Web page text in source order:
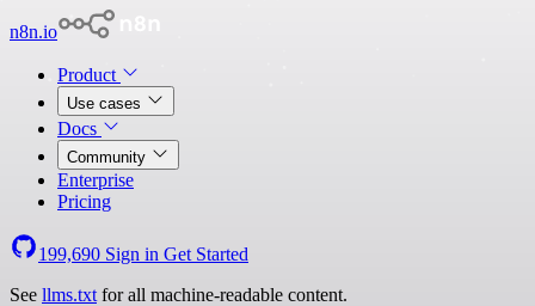
n8n.io
Product
Use cases
Docs
Community
Enterprise
Pricing
199,690 Sign in Get Started
See llms.txt for all machine-readable content.